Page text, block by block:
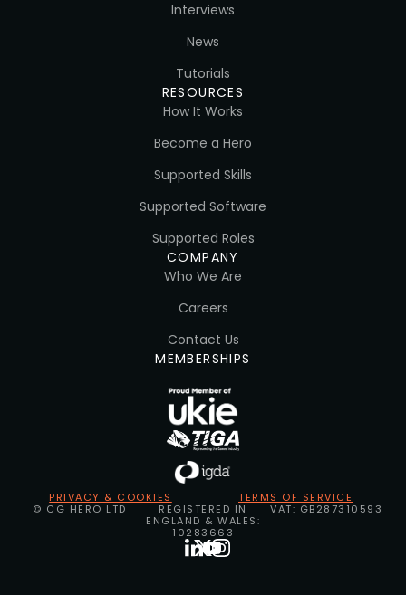
Interviews
News
Tutorials
RESOURCES
How It Works
Become a Hero
Supported Skills
Supported Software
Supported Roles
COMPANY
Who We Are
Careers
Contact Us
MEMBERSHIPS
PRIVACY & COOKIES
TERMS OF SERVICE
© CG HERO LTD
REGISTERED IN
ENGLAND & WALES:
10283663
VAT: GB287310593